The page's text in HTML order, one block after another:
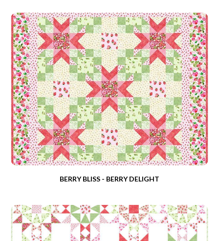
BERRY BLISS - BERRY DELIGHT